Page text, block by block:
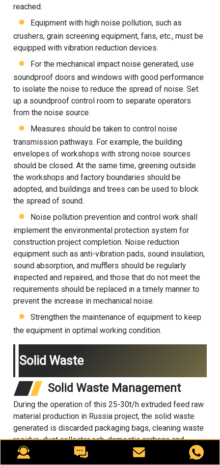
reached.
Equipment with high noise pollution, such as
crushers, grain screening equipment, fans, etc., must be
equipped with vibration reduction devices.
For the mechanical impact noise generated, use
soundproof doors and windows with good performance
to isolate the noise to reduce the spread of noise. Set
up a soundproof control room to separate operators
from the noise source.
Measures should be taken to control noise
transmission pathways. For example, the building
envelopes of workshops with strong noise sources
should be closed. At the same time, greening outside
the workshops and factory boundaries should be
adopted, and buildings and trees can be used to block
the spread of sound.
Noise pollution prevention and control work shall
implement the environmental protection system for
construction project completion. Noise reduction
equipment such as anti-vibration pads, sound insulation,
sound absorption, and mufflers should be regularly
inspected and repaired, and those that do not meet the
requirements should be replaced in a timely manner to
prevent the increase in mechanical noise.
Strengthen the maintenance of equipment to keep
the equipment in optimal working condition.
Solid Waste
Solid Waste Management
During the operation of this 25-30t/h extruded feed raw
material production in Russia project, the solid waste
generated is discarded packaging bags, cleaning waste
residue, dust collector ash, domestic garbage and
hazardous waste (waste mineral oil).